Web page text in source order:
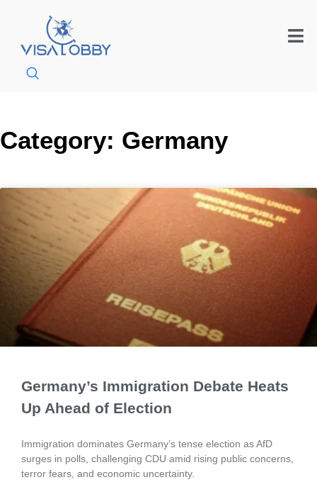
Category: Germany
Germany’s Immigration Debate Heats
Up Ahead of Election
Immigration dominates Germany’s tense election as AfD
surges in polls, challenging CDU amid rising public concerns,
terror fears, and economic uncertainty.